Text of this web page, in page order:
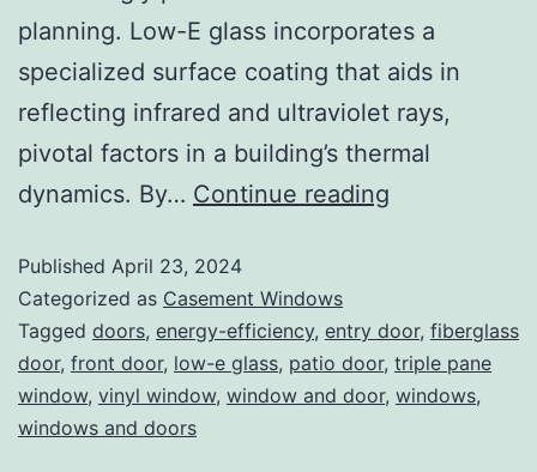
planning. Low-E glass incorporates a
specialized surface coating that aids in
reflecting infrared and ultraviolet rays,
pivotal factors in a building’s thermal
dynamics. By… Continue reading
Published April 23, 2024
Categorized as Casement Windows
Tagged doors, energy-efficiency, entry door, fiberglass
door, front door, low-e glass, patio door, triple pane
window, vinyl window, window and door, windows,
windows and doors